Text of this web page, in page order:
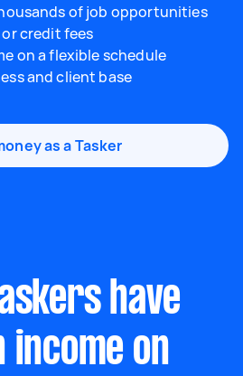
of job opportunities
credit fees
on a flexible schedule
and client base
as a Tasker
have
income on